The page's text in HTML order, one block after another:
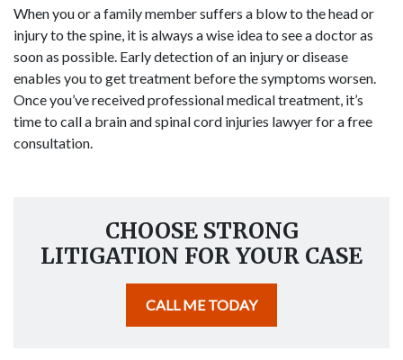
When you or a family member suffers a blow to the head or
injury to the spine, it is always a wise idea to see a doctor as
soon as possible. Early detection of an injury or disease
enables you to get treatment before the symptoms worsen.
Once you’ve received professional medical treatment, it’s
time to call a brain and spinal cord injuries lawyer for a free
consultation.
CHOOSE STRONG
LITIGATION FOR YOUR CASE
CALL ME TODAY